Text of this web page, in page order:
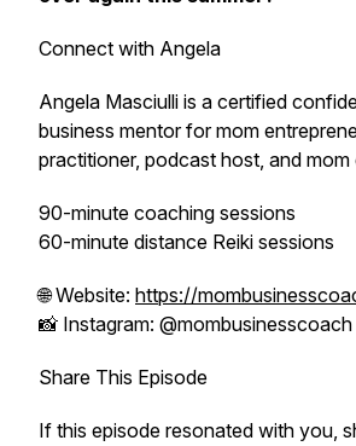
Connect with Angela
Angela Masciulli is a certified
business mentor for mom
practitioner, podcast host, and
90-minute coaching sessions
60-minute distance Reiki sessions
🌐 Website: https://
📸 Instagram: @mombusinesscoach
Share This Episode
If this episode resonated with you,